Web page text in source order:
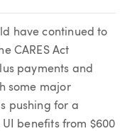
have continued to
CARES Act
payments and
some major
pushing for a
benefits from $600